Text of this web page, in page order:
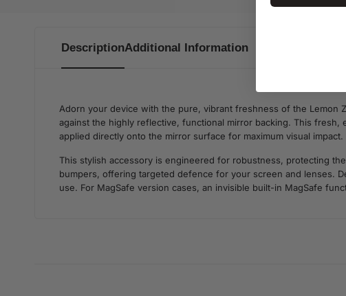
DescriptionAdditional Information
Adorn your device with the pure, vibrant freshness of the Lemon
against the highly reflective, functional mirror backing. This
applied directly onto the mirror surface for maximum visual impact.
This stylish accessory is engineered for robustness, protecting
bumpers, offering targeted defence for your screen and lenses.
use. For MagSafe version cases, an invisible built-in MagSafe